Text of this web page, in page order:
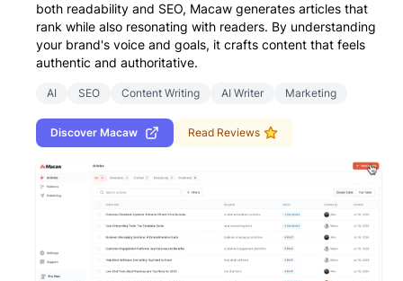
both readability and SEO, Macaw generates articles that
rank while also resonating with readers. By understanding
your brand's voice and goals, it crafts content that feels
authentic and authoritative.
AI SEO Content Writing AI Writer Marketing
Discover Macaw Read Reviews